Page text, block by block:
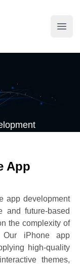
App
app development
and future-based
the complexity of
iPhone app
high-quality
themes,